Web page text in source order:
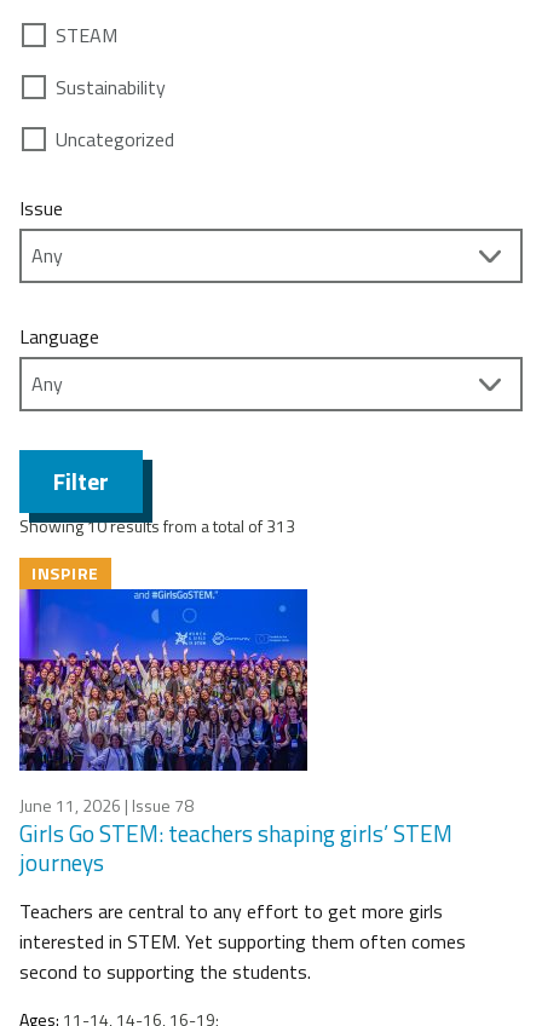
STEAM
Sustainability
Uncategorized
Issue
Language
Filter
Showing 10 results from a total of 313
INSPIRE
June 11, 2026 | Issue 78
Girls Go STEM: teachers shaping girls’ STEM
journeys
Teachers are central to any effort to get more girls
interested in STEM. Yet supporting them often comes
second to supporting the students.
Ages: 11-14, 14-16, 16-19;